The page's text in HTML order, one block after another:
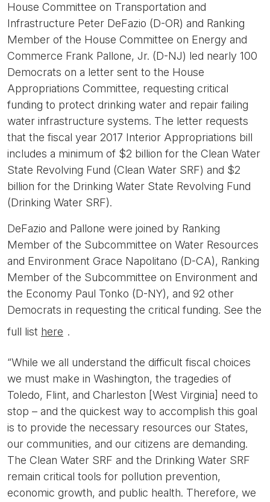
House Committee on Transportation and
Infrastructure Peter DeFazio (D-OR) and Ranking
Member of the House Committee on Energy and
Commerce Frank Pallone, Jr. (D-NJ) led nearly 100
Democrats on a letter sent to the House
Appropriations Committee, requesting critical
funding to protect drinking water and repair failing
water infrastructure systems. The letter requests
that the fiscal year 2017 Interior Appropriations bill
includes a minimum of $2 billion for the Clean Water
State Revolving Fund (Clean Water SRF) and $2
billion for the Drinking Water State Revolving Fund
(Drinking Water SRF).
DeFazio and Pallone were joined by Ranking
Member of the Subcommittee on Water Resources
and Environment Grace Napolitano (D-CA), Ranking
Member of the Subcommittee on Environment and
the Economy Paul Tonko (D-NY), and 92 other
Democrats in requesting the critical funding. See the
full list here .
“While we all understand the difficult fiscal choices
we must make in Washington, the tragedies of
Toledo, Flint, and Charleston [West Virginia] need to
stop – and the quickest way to accomplish this goal
is to provide the necessary resources our States,
our communities, and our citizens are demanding.
The Clean Water SRF and the Drinking Water SRF
remain critical tools for pollution prevention,
economic growth, and public health. Therefore, we